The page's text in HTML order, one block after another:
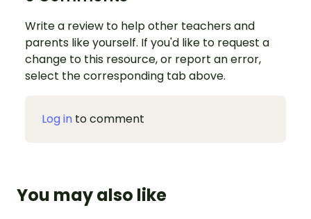
Write a review to help other teachers and
parents like yourself. If you'd like to request a
change to this resource, or report an error,
select the corresponding tab above.
Log in to comment
You may also like